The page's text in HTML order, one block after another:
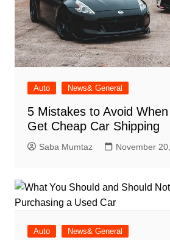
Auto News& General
5 Mistakes to Avoid
Get Cheap Car Shipping
Saba Mumtaz November
Auto News& General